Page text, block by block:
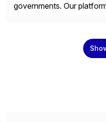
governments. Our
no one else. Appian
helps modernize and